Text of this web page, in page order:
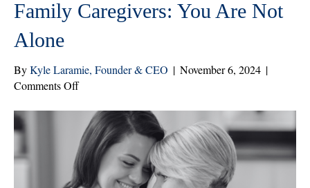
Family Caregivers: You Are Not
Alone
ByKyle Laramie, Founder & CEO | November 6, 2024 |
Comments Offon
Caregivers:
You
Are
Not
Alone